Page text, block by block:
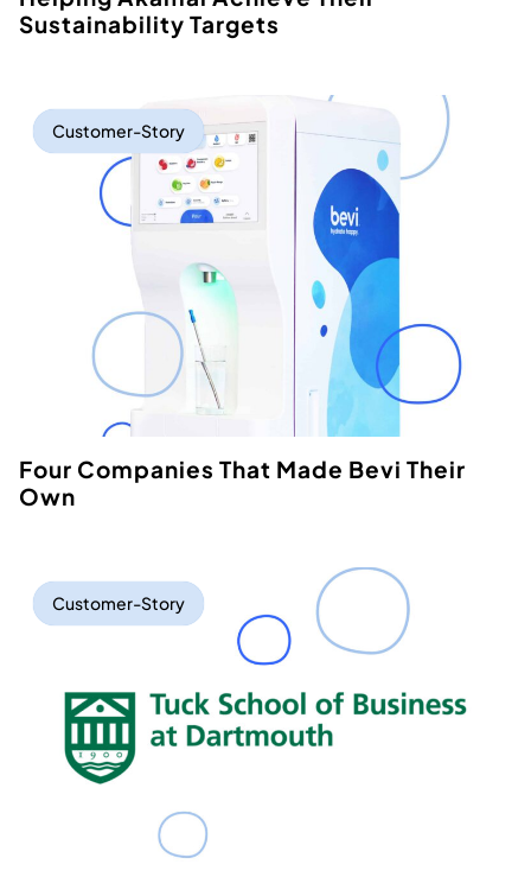
Sustainability Targets
Customer-Story
Four Companies That Made Bevi Their
Own
Customer-Story